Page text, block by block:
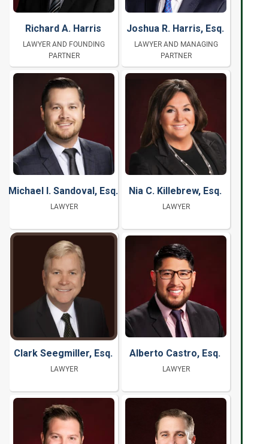
Richard A. Harris
LAWYER AND FOUNDING
PARTNER
Joshua R. Harris, Esq.
LAWYER AND MANAGING
PARTNER
Michael I. Sandoval, Esq.
LAWYER
Nia C. Killebrew, Esq.
LAWYER
Clark Seegmiller, Esq.
LAWYER
Alberto Castro, Esq.
LAWYER